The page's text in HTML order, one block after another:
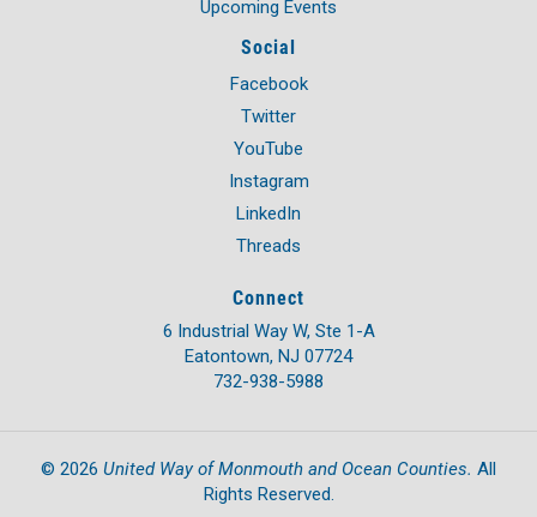
Upcoming Events
Social
Facebook
Twitter
YouTube
Instagram
LinkedIn
Threads
Connect
6 Industrial Way W, Ste 1-A
Eatontown, NJ 07724
732-938-5988
© 2026 United Way of Monmouth and Ocean Counties. All
Rights Reserved.